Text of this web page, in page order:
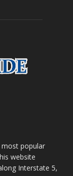
popular
website
Interstate 5,